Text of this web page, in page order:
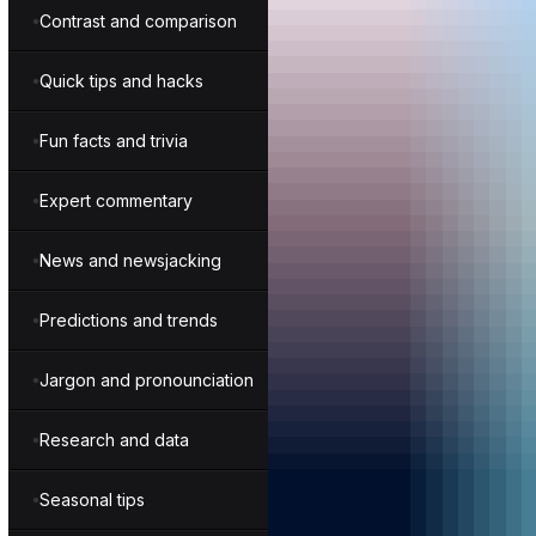
Contrast and comparison
Quick tips and hacks
Fun facts and trivia
Expert commentary
News and newsjacking
Predictions and trends
Jargon and pronounciation
Research and data
Seasonal tips